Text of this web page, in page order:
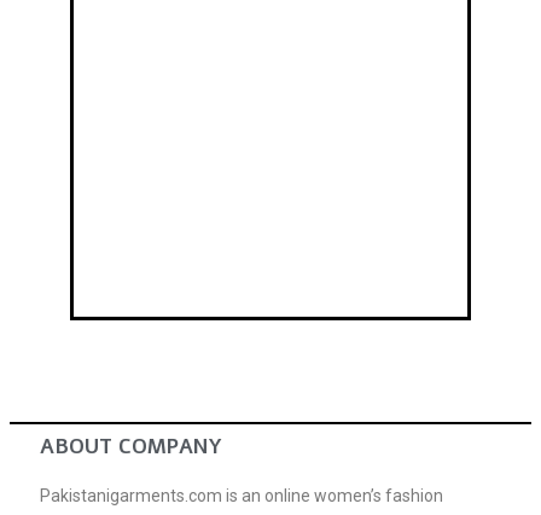
ABOUT COMPANY
Pakistanigarments.com is an online women’s fashion